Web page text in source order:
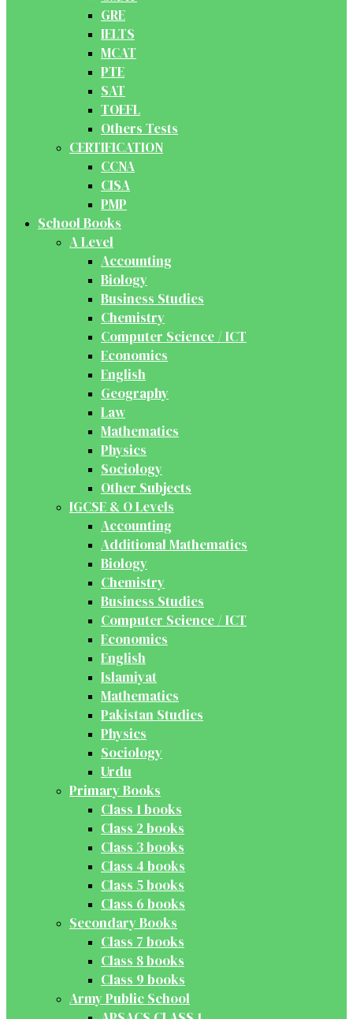
GRE
IELTS
MCAT
PTE
SAT
TOEFL
Others Tests
CERTIFICATION
CCNA
CISA
PMP
School Books
A Level
Accounting
Biology
Business Studies
Chemistry
Computer Science / ICT
Economics
English
Geography
Law
Mathematics
Physics
Sociology
Other Subjects
IGCSE & O Levels
Accounting
Additional Mathematics
Biology
Chemistry
Business Studies
Computer Science / ICT
Economics
English
Islamiyat
Mathematics
Pakistan Studies
Physics
Sociology
Urdu
Primary Books
Class 1 books
Class 2 books
Class 3 books
Class 4 books
Class 5 books
Class 6 books
Secondary Books
Class 7 books
Class 8 books
Class 9 books
Army Public School